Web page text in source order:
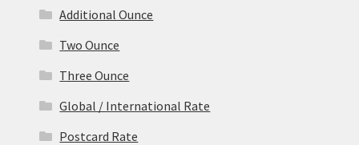
Additional Ounce
Two Ounce
Three Ounce
Global / International Rate
Postcard Rate